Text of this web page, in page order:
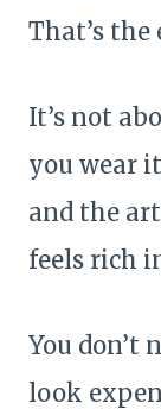
That’s the
It’s not
you wear
and the
feels rich
You don’t
look